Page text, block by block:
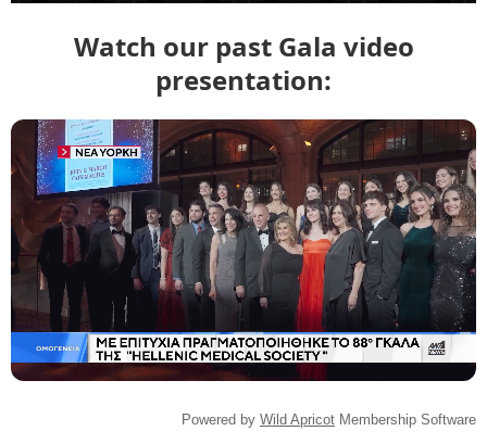
Watch our past Gala video
presentation:
Powered by Wild Apricot Membership Software